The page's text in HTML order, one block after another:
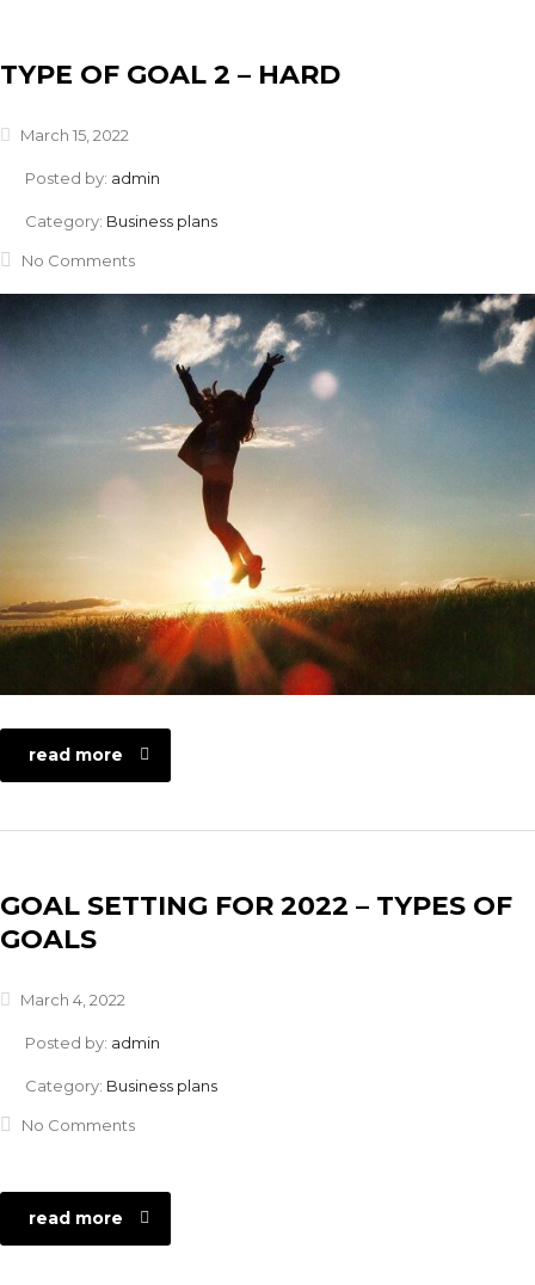
TYPE OF GOAL 2 – HARD
March 15, 2022
Posted by: admin
Category: Business plans
No Comments
read more
GOAL SETTING FOR 2022 – TYPES OF
GOALS
March 4, 2022
Posted by: admin
Category: Business plans
No Comments
read more